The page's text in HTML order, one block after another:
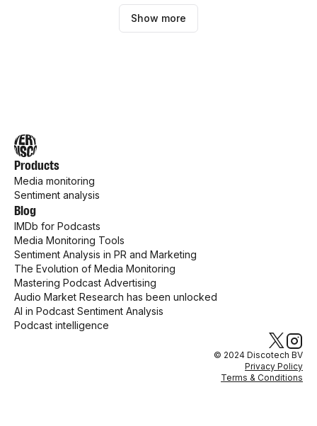
Show more
Products
Media monitoring
Sentiment analysis
Blog
IMDb for Podcasts
Media Monitoring Tools
Sentiment Analysis in PR and Marketing
The Evolution of Media Monitoring
Mastering Podcast Advertising
Audio Market Research has been unlocked
AI in Podcast Sentiment Analysis
Podcast intelligence
© 2024 Discotech BV
Privacy Policy
Terms & Conditions